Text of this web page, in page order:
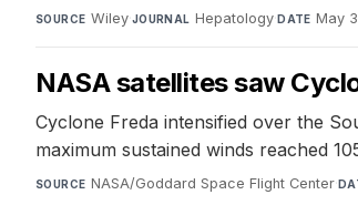
SOURCE Wiley·JOURNAL Hepatology·DATE May
NASA satellites saw
Cyclone Freda intensified over the
maximum sustained winds reached
SOURCE NASA/Goddard Space Flight Center·